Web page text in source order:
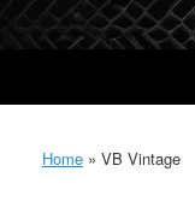
Home » VB Vintage